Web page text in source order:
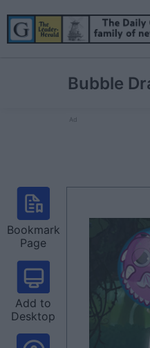
Bubble
Ad
Bookmark
Page
Add to
Desktop